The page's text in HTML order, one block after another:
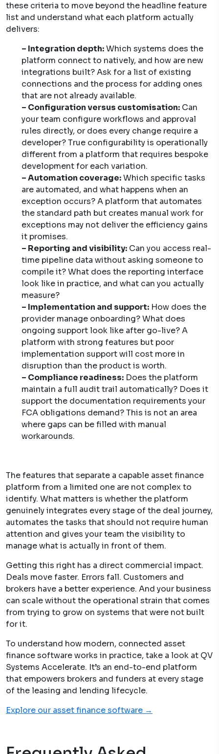
these criteria to move beyond the headline feature
list and understand what each platform actually
delivers:
– Integration depth:Which systems does the
platform connect to natively, and how are new
integrations built? Ask for a list of existing
connections and the process for adding ones
that are not already available.
– Configuration versus customisation: Can
your team configure workflows and approval
rules directly, or does every change require a
developer? True configurability is operationally
different from a platform that requires bespoke
development for each variation.
– Automation coverage:Which specific tasks
are automated, and what happens when an
exception occurs? A platform that automates
the standard path but creates manual work for
exceptions may not deliver the efficiency gains
it promises.
– Reporting and visibility: Can you access real-
time pipeline data without asking someone to
compile it? What does the reporting interface
look like in practice, and what can you actually
measure?
– Implementation and support: How does the
provider manage onboarding? What does
ongoing support look like after go-live? A
platform with strong features but poor
implementation support will cost more in
disruption than the product is worth.
– Compliance readiness: Does the platform
maintain a full audit trail automatically? Does it
support the documentation requirements your
FCA obligations demand? This is not an area
where gaps can be filled with manual
workarounds.
The features that separate a capable asset finance
platform from a limited one are not complex to
identify. What matters is whether the platform
genuinely integrates every stage of the deal journey,
automates the tasks that should not require human
attention and gives your team the visibility to
manage what is actually in front of them.
Getting this right has a direct commercial impact.
Deals move faster. Errors fall. Customers and
brokers have a better experience. And your business
can scale without the operational strain that comes
from trying to grow on systems that were not built
for it.
To understand how modern, connected asset
finance software works in practice, take a look at QV
Systems Accelerate. It’s an end-to-end platform
that empowers brokers and funders at every stage
of the leasing and lending lifecycle.
Explore our asset finance software →